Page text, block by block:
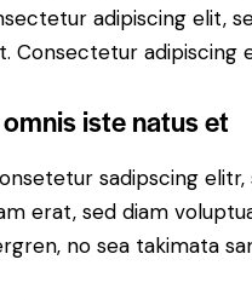
adipiscing elit,
Consectetur adipiscing
iste natus et
sadipscing
erat, sed diam
no sea takimata